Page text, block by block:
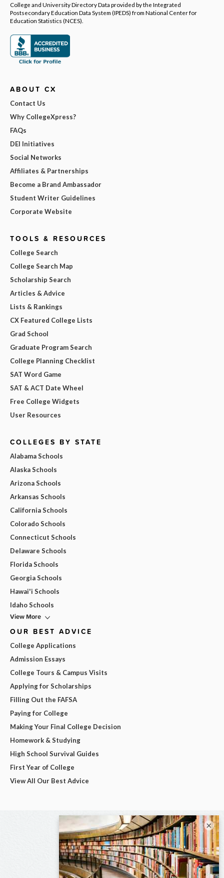
College and University Directory Data provided by the Integrated
Postsecondary Education Data System (IPEDS) from National Center for
Education Statistics (NCES).
ABOUT CX
Contact Us
Why CollegeXpress?
FAQs
DEI Initiatives
Social Networks
Affiliates & Partnerships
Become a Brand Ambassador
Student Writer Guidelines
Corporate Website
TOOLS & RESOURCES
College Search
College Search Map
Scholarship Search
Articles & Advice
Lists & Rankings
CX Featured College Lists
Grad School
Graduate Program Search
College Planning Checklist
SAT Word Game
SAT & ACT Date Wheel
Free College Widgets
User Resources
COLLEGES BY STATE
Alabama Schools
Alaska Schools
Arizona Schools
Arkansas Schools
California Schools
Colorado Schools
Connecticut Schools
Delaware Schools
Florida Schools
Georgia Schools
Hawai'i Schools
Idaho Schools
View More
OUR BEST ADVICE
College Applications
Admission Essays
College Tours & Campus Visits
Applying for Scholarships
Filling Out the FAFSA
Paying for College
Making Your Final College Decision
Homework & Studying
High School Survival Guides
First Year of College
View All Our Best Advice
×